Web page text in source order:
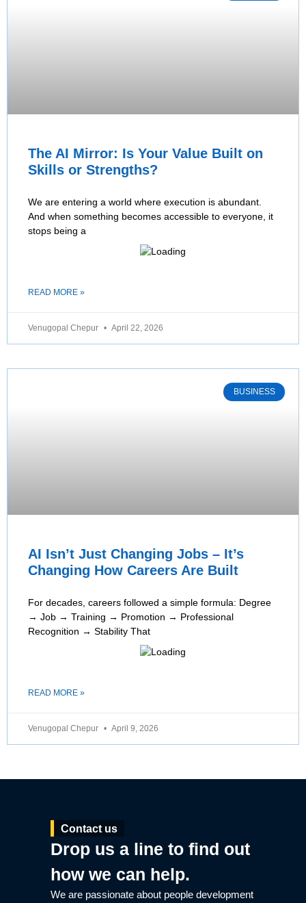
The AI Mirror: Is Your Value Built on
Skills or Strengths?
We are entering a world where execution is abundant.
And when something becomes accessible to everyone, it
stops being a
READ MORE »
Venugopal Chepur April 22, 2026
BUSINESS
AI Isn’t Just Changing Jobs – It’s
Changing How Careers Are Built
For decades, careers followed a simple formula: Degree
→ Job → Training → Promotion → Professional
Recognition → Stability That
READ MORE »
Venugopal Chepur April 9, 2026
Contact us
Drop us a line to find out
how we can help.
We are passionate about people development